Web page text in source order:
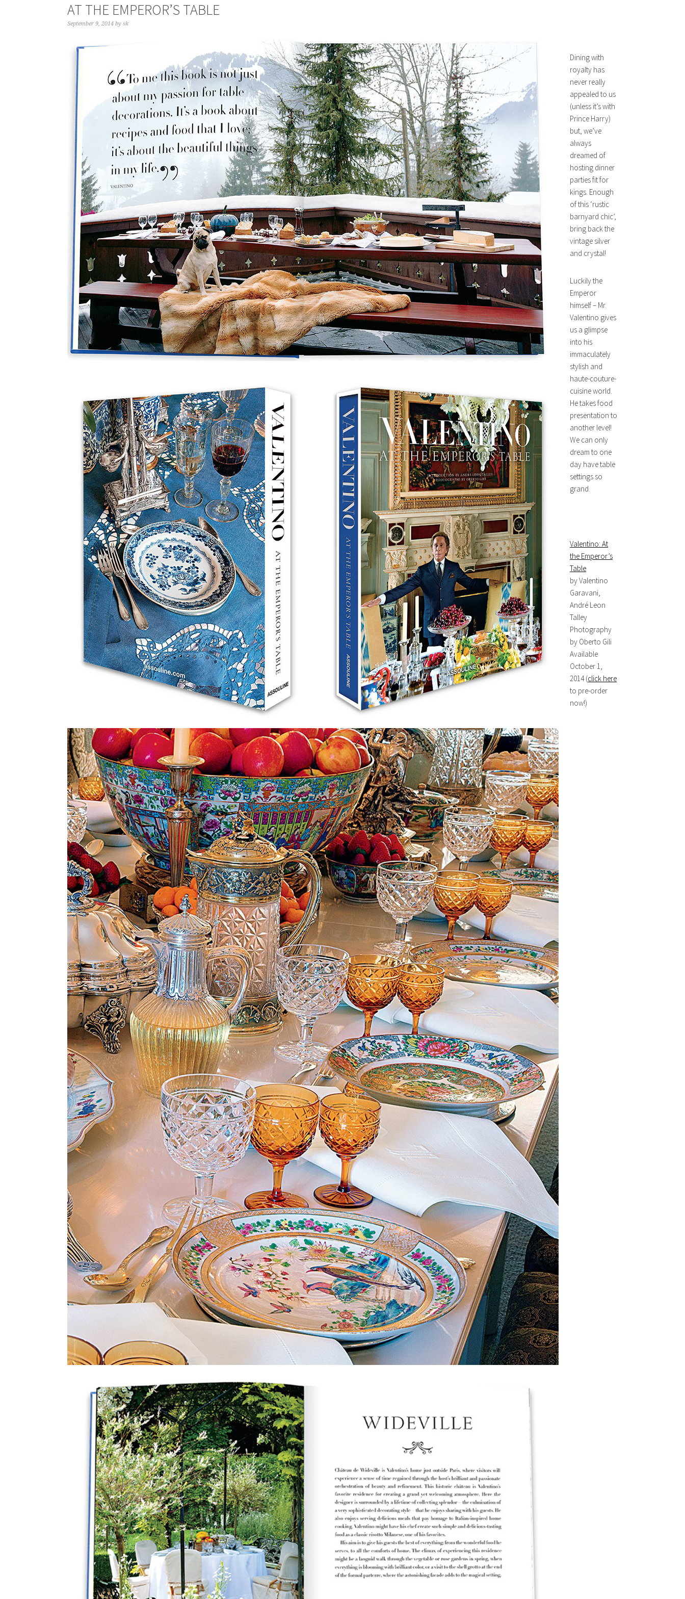
AT THE EMPEROR’S TABLE
September 9, 2014 by sk
Dining with
royalty has
never really
appealed to us
(unless it’s with
Prince Harry)
but, we’ve
always
dreamed of
hosting dinner
parties fit for
kings. Enough
of this ‘rustic
barnyard chic’,
bring back the
vintage silver
and crystal!
Luckily the
Emperor
himself – Mr.
Valentino gives
us a glimpse
into his
immaculately
stylish and
haute-couture-
cuisine world.
He takes food
presentation to
another level!
We can only
dream to one
day have table
settings so
grand.
Valentino: At
the Emperor’s
Table
by Valentino
Garavani,
André Leon
Talley
Photography
by Oberto Gili
Available
October 1,
2014 (click here
to pre-order
now!)